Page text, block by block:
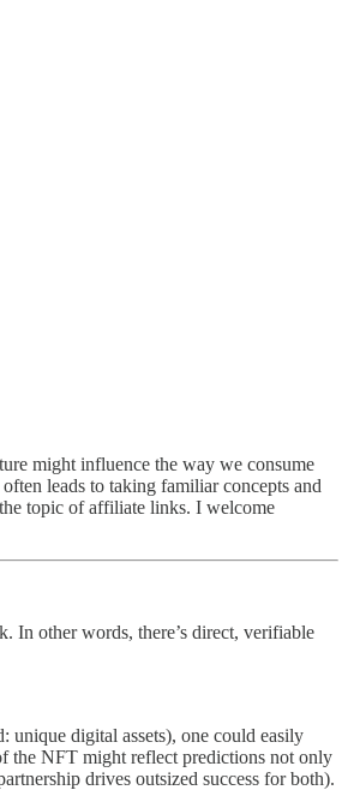
might influence the way we consume
leads to taking familiar concepts and
topic of affiliate links. I welcome
In other words, there’s direct, verifiable
unique digital assets), one could easily
the NFT might reflect predictions not only
drives outsized success for both).